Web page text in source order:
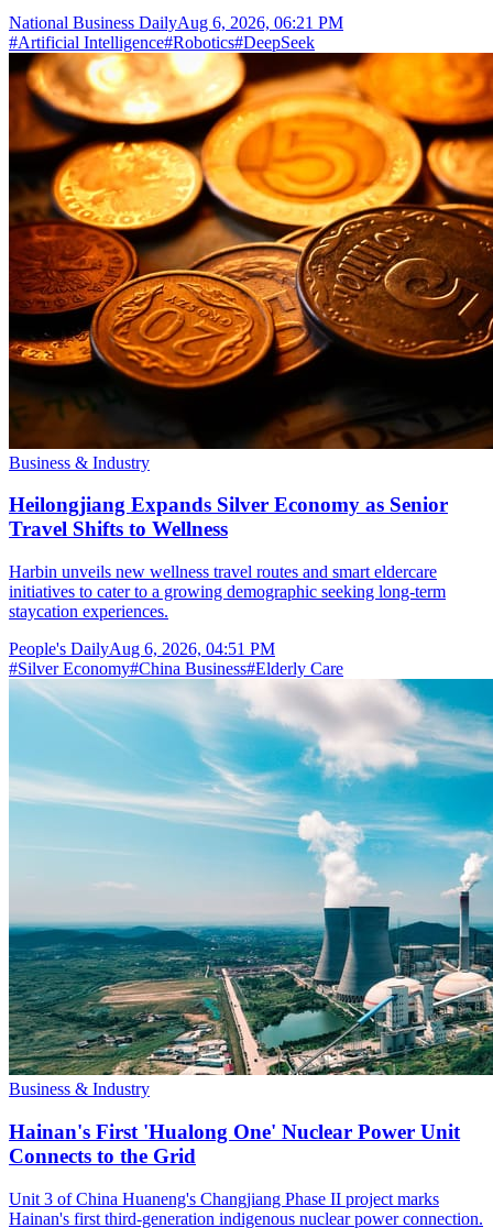
National Business DailyAug 6, 2026, 06:21 PM
#Artificial Intelligence#Robotics#DeepSeek
Business & Industry
Heilongjiang Expands Silver Economy as Senior
Travel Shifts to Wellness
Harbin unveils new wellness travel routes and smart eldercare
initiatives to cater to a growing demographic seeking long-term
staycation experiences.
People's DailyAug 6, 2026, 04:51 PM
#Silver Economy#China Business#Elderly Care
Business & Industry
Hainan's First 'Hualong One' Nuclear Power Unit
Connects to the Grid
Unit 3 of China Huaneng's Changjiang Phase II project marks
Hainan's first third-generation indigenous nuclear power connection.